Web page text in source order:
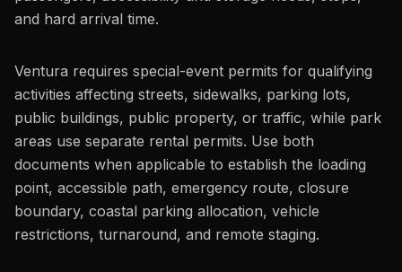
and hard arrival time.
Ventura requires special-event permits for qualifying
activities affecting streets, sidewalks, parking lots,
public buildings, public property, or traffic, while park
areas use separate rental permits. Use both
documents when applicable to establish the loading
point, accessible path, emergency route, closure
boundary, coastal parking allocation, vehicle
restrictions, turnaround, and remote staging.